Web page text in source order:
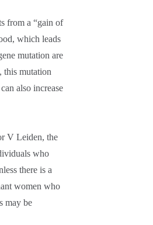
from a “gain of
which leads
mutation are
this mutation
also increase
V Leiden, the
who
there is a
women who
may be